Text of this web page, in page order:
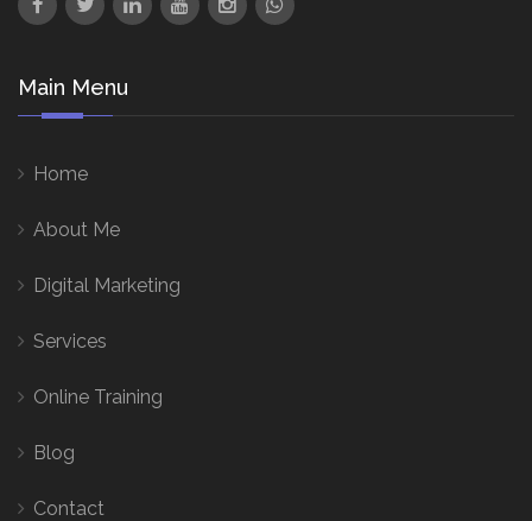
Main Menu
Home
About Me
Digital Marketing
Services
Online Training
Blog
Contact